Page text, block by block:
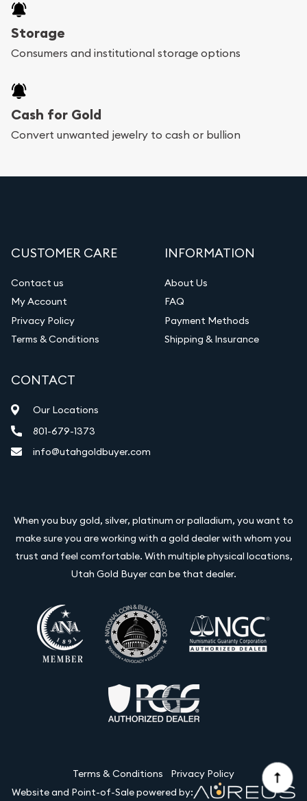
Storage
Consumers and institutional storage options
Cash for Gold
Convert unwanted jewelry to cash or bullion
CUSTOMER CARE
Contact us
My Account
Privacy Policy
Terms & Conditions
INFORMATION
About Us
FAQ
Payment Methods
Shipping & Insurance
CONTACT
Our Locations
801-679-1373
info@utahgoldbuyer.com
When you buy gold, silver, platinum or palladium, you want to
make sure you are working with a gold dealer with whom you
trust and feel comfortable. With multiple physical locations,
Utah Gold Buyer can be that dealer.
Terms & Conditions
Privacy Policy
Website and Point-of-Sale powered by: